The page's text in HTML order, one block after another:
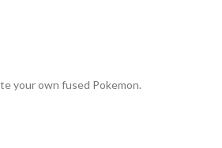
your own fused Pokemon.